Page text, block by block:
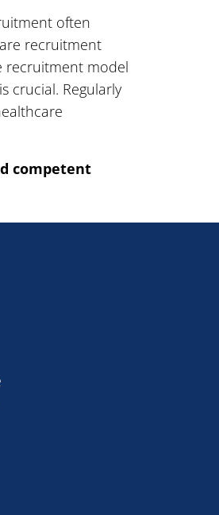
often
recruitment
recruitment model
crucial. Regularly
competent